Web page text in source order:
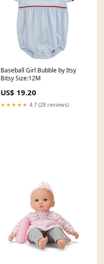
Baseball Girl Bubble by Itsy
Bitsy Size:12M
US$ 19.20
★★★★★ 4.7 (28 reviews)